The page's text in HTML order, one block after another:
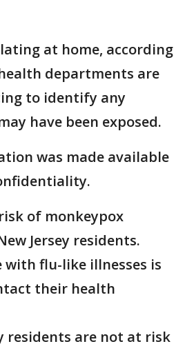
at home, according
departments are
to identify any
have been exposed.
was made available
of monkeypox
Jersey residents.
with flu-like illnesses is
their health
residents are not at risk